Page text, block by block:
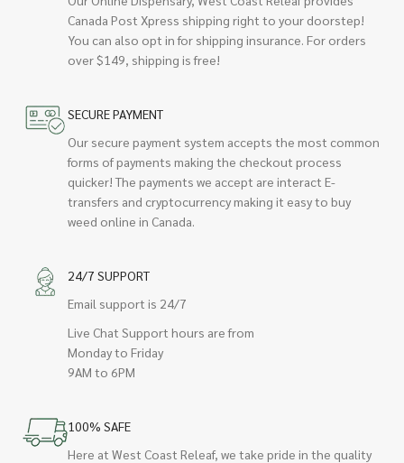
Canada Post Xpress shipping right to your doorstep!
You can also opt in for shipping insurance. For orders
over $149, shipping is free!
SECURE PAYMENT
Our secure payment system accepts the most common
forms of payments making the checkout process
quicker! The payments we accept are interact E-
transfers and cryptocurrency making it easy to buy
weed online in Canada.
24/7 SUPPORT
Email support is 24/7
Live Chat Support hours are from
Monday to Friday
9AM to 6PM
100% SAFE
Here at West Coast Releaf, we take pride in the quality